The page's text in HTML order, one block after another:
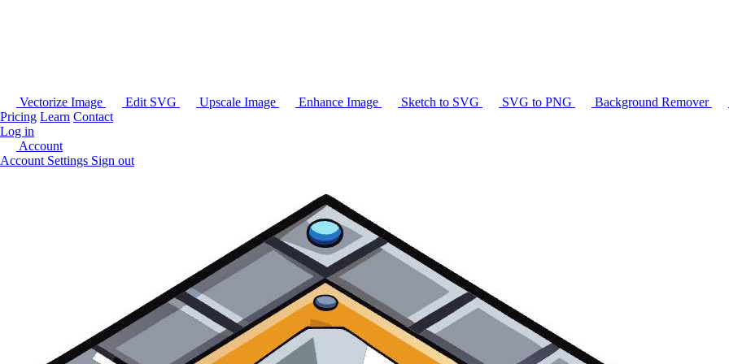
Vectorize Image Edit SVG Upscale Image Enhance Image Sketch to SVG SVG to PNG Background Remover
Pricing Learn Contact
Log in
Account
Account Settings Sign out